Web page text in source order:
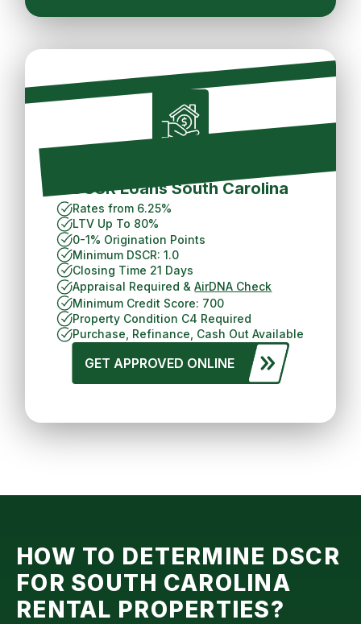
DCSR Loans South Carolina
Rates from 6.25%
LTV Up To 80%
0-1% Origination Points
Minimum DSCR: 1.0
Closing Time 21 Days
Appraisal Required &AirDNA Check
Minimum Credit Score: 700
Property Condition C4 Required
Purchase, Refinance, Cash Out Available
GET APPROVED ONLINE
HOW TO DETERMINE DSCR
FOR SOUTH CAROLINA
RENTAL PROPERTIES?